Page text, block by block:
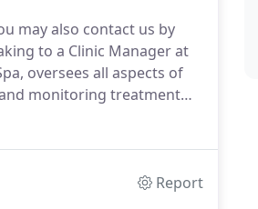
may also contact us by
to a Clinic Manager at
oversees all aspects of
monitoring treatment
past the 6th treatment, for
Report